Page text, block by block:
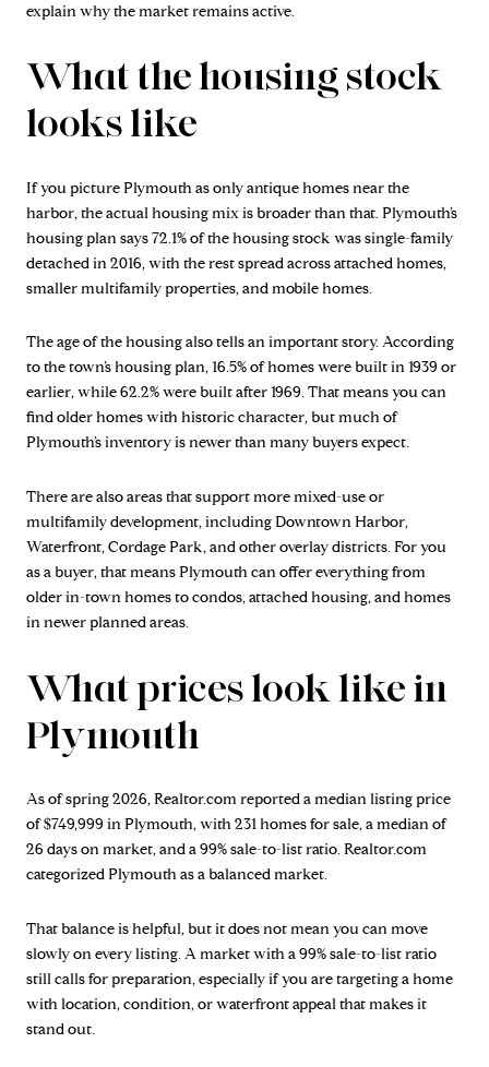
explain why the market remains active.
What the housing stock
looks like
If you picture Plymouth as only antique homes near the
harbor, the actual housing mix is broader than that. Plymouth’s
housing plan says 72.1% of the housing stock was single-family
detached in 2016, with the rest spread across attached homes,
smaller multifamily properties, and mobile homes.
The age of the housing also tells an important story. According
to the town’s housing plan, 16.5% of homes were built in 1939 or
earlier, while 62.2% were built after 1969. That means you can
find older homes with historic character, but much of
Plymouth’s inventory is newer than many buyers expect.
There are also areas that support more mixed-use or
multifamily development, including Downtown Harbor,
Waterfront, Cordage Park, and other overlay districts. For you
as a buyer, that means Plymouth can offer everything from
older in-town homes to condos, attached housing, and homes
in newer planned areas.
What prices look like in
Plymouth
As of spring 2026, Realtor.com reported a median listing price
of $749,999 in Plymouth, with 231 homes for sale, a median of
26 days on market, and a 99% sale-to-list ratio. Realtor.com
categorized Plymouth as a balanced market.
That balance is helpful, but it does not mean you can move
slowly on every listing. A market with a 99% sale-to-list ratio
still calls for preparation, especially if you are targeting a home
with location, condition, or waterfront appeal that makes it
stand out.